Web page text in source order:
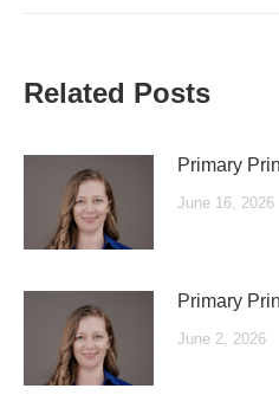
Related Posts
Primary
June 16, 2026
Primary
June 2, 2026